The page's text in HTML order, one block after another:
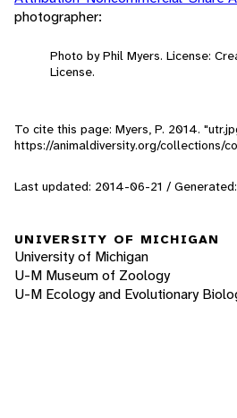
photographer:
Photo by Phil Myers. License:
License.
To cite this page: Myers, P. 2014.
https://animaldiversity.org/collections/
Last updated: 2014-06-21 /
UNIVERSITY OF MICHIGAN
University of Michigan
U-M Museum of Zoology
U-M Ecology and Evolutionary